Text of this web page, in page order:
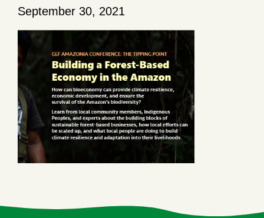
September 30, 2021